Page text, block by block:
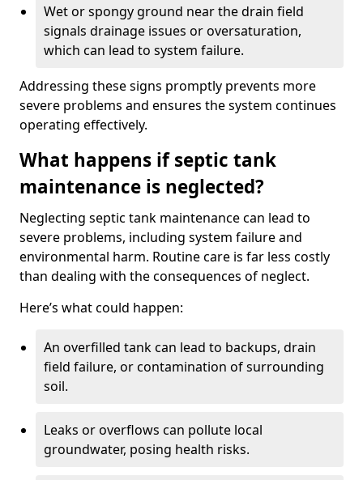
Wet or spongy ground near the drain field
signals drainage issues or oversaturation,
which can lead to system failure.
Addressing these signs promptly prevents more
severe problems and ensures the system continues
operating effectively.
What happens if septic tank
maintenance is neglected?
Neglecting septic tank maintenance can lead to
severe problems, including system failure and
environmental harm. Routine care is far less costly
than dealing with the consequences of neglect.
Here’s what could happen:
An overfilled tank can lead to backups, drain
field failure, or contamination of surrounding
soil.
Leaks or overflows can pollute local
groundwater, posing health risks.